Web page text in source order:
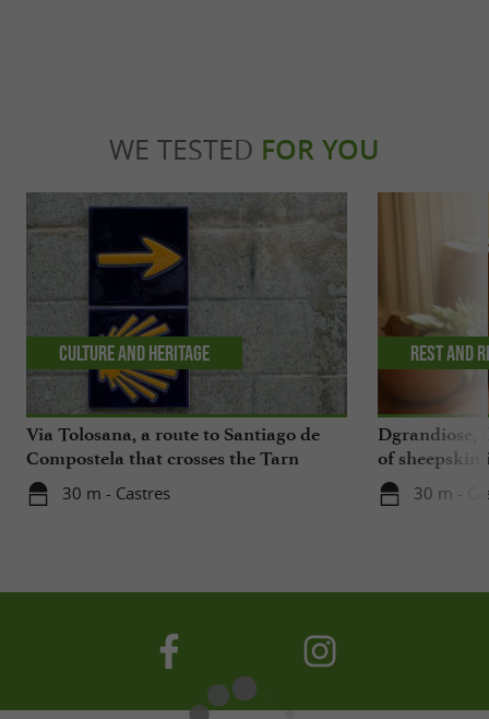
WE TESTED FOR YOU
Via Tolosana, a route to Santiago de
Compostela that crosses the Tarn
30 m - Castres
Culture and Heritage
Dgrandiose,
of sheepskin
30 m -
Rest and